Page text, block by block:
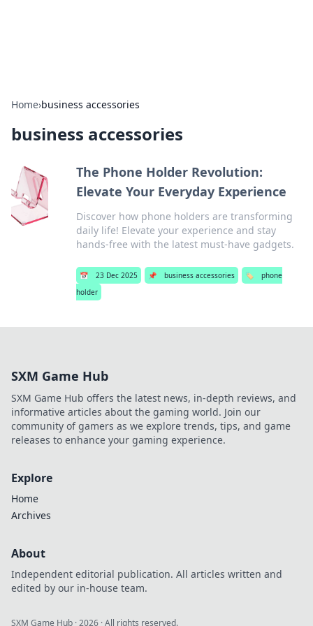
Home›business accessories
business accessories
The Phone Holder Revolution:
Elevate Your Everyday Experience
Discover how phone holders are transforming
daily life! Elevate your experience and stay
hands-free with the latest must-have gadgets.
📅 23 Dec 2025 📌 business accessories 🏷️
phone
holder
SXM Game Hub
SXM Game Hub offers the latest news, in-depth reviews, and
informative articles about the gaming world. Join our
community of gamers as we explore trends, tips, and game
releases to enhance your gaming experience.
Explore
Home
Archives
About
Independent editorial publication. All articles written and
edited by our in-house team.
SXM Game Hub ·2026 · All rights reserved.